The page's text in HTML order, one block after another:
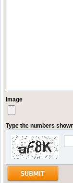
Image
Type the numbers